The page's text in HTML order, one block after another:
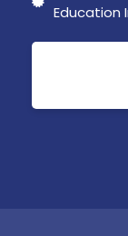
Education